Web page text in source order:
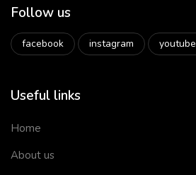
Follow us
facebook instagram youtube
Useful links
Home
About us